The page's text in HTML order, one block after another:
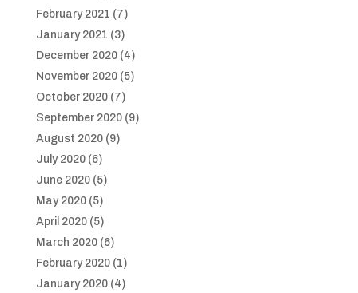
February 2021 (7)
January 2021 (3)
December 2020(4)
November 2020(5)
October 2020(7)
September 2020(9)
August 2020(9)
July 2020(6)
June 2020(5)
May 2020(5)
April 2020(5)
March 2020(6)
February 2020(1)
January 2020(4)